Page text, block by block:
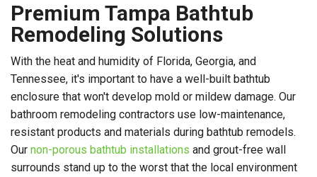
Premium Tampa Bathtub
Remodeling Solutions
With the heat and humidity of Florida, Georgia, and
Tennessee, it's important to have a well-built bathtub
enclosure that won't develop mold or mildew damage. Our
bathroom remodeling contractors use low-maintenance,
resistant products and materials during bathtub remodels.
Our non-porous bathtub installations and grout-free wall
surrounds stand up to the worst that the local environment